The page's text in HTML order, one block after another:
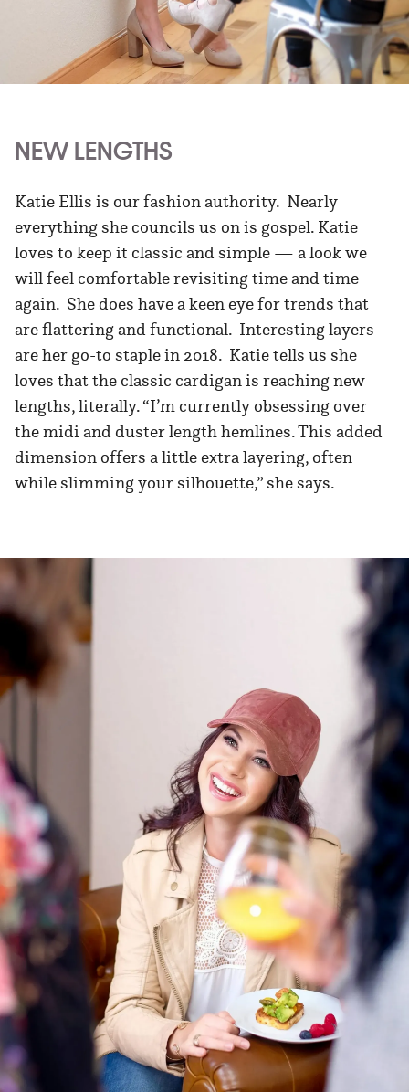
NEW LENGTHS
Katie Ellis is our fashion authority. Nearly
everything she councils us on is gospel. Katie
loves to keep it classic and simple — a look we
will feel comfortable revisiting time and time
again. She does have a keen eye for trends that
are flattering and functional. Interesting layers
are her go-to staple in 2018. Katie tells us she
loves that the classic cardigan is reaching new
lengths, literally. “I’m currently obsessing over
the midi and duster length hemlines. This added
dimension offers a little extra layering, often
while slimming your silhouette,” she says.